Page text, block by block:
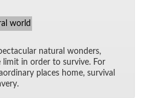
world
nat­ural won­ders,
limit in or­der to sur­vive. For
places home, sur­vival